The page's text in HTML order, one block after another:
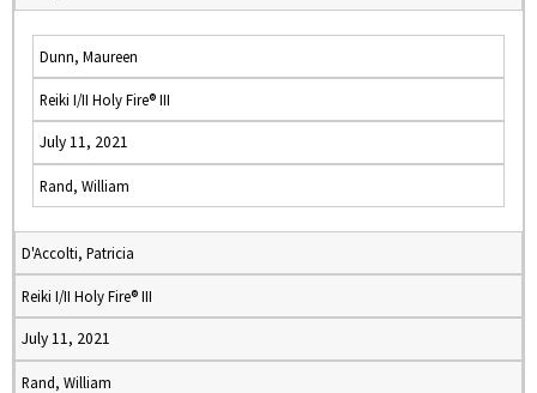
Dunn, Maureen
Reiki I/II Holy Fire® III
July 11, 2021
Rand, William
D'Accolti, Patricia
Reiki I/II Holy Fire® III
July 11, 2021
Rand, William